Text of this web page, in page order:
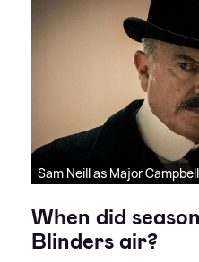
Sam Neill as Major
When did
Blinders air?